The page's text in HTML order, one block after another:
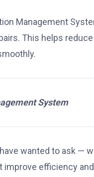
Management
This helps
System
wanted to ask —
efficiency